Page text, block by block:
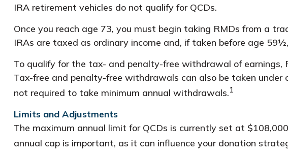
IRA retirement vehicles do not qualify for QCDs.
Once you reach age 73, you must begin taking RMDs from a
IRAs are taxed as ordinary income and, if taken before age
To qualify for the tax- and penalty-free withdrawal of
Tax-free and penalty-free withdrawals can also be taken
not required to take minimum annual withdrawals.1
Limits and Adjustments
The maximum annual limit for QCDs is currently set at
annual cap is important, as it can influence your donation